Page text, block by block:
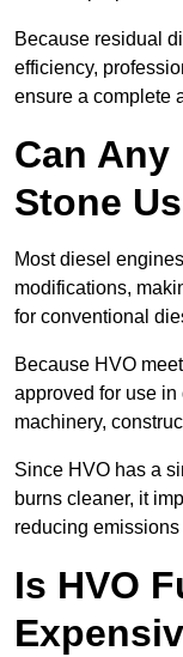
Because residual
efficiency,
ensure a complete
Can
Stone
Most diesel
modifications,
for conventional
Because HVO
approved for use in
machinery,
Since HVO has a
burns cleaner, it
reducing
Is HVO